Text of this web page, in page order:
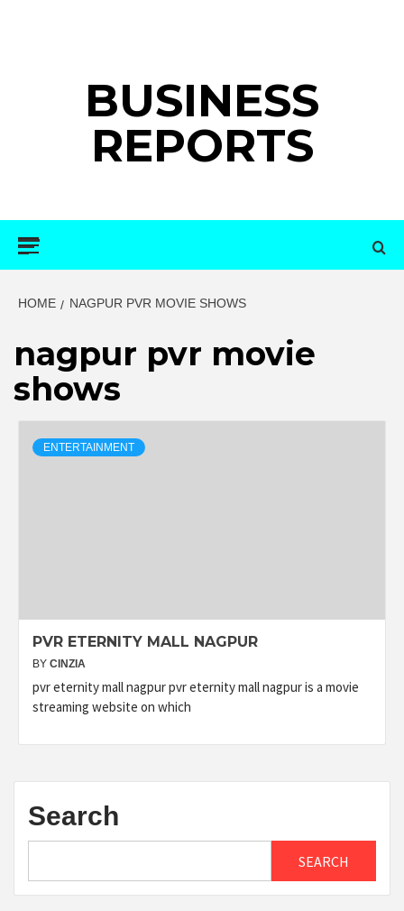
BUSINESS
REPORTS
HOME NAGPUR PVR MOVIE SHOWS
nagpur pvr movie
shows
ENTERTAINMENT
PVR ETERNITY MALL NAGPUR
BY CINZIA
pvr eternity mall nagpur pvr eternity mall nagpur is a movie
streaming website on which
Search
SEARCH